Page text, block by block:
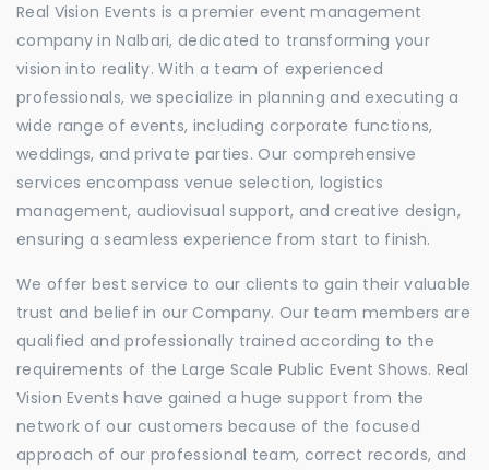
Real Vision Events is a premier event management
company in Nalbari, dedicated to transforming your
vision into reality. With a team of experienced
professionals, we specialize in planning and executing a
wide range of events, including corporate functions,
weddings, and private parties. Our comprehensive
services encompass venue selection, logistics
management, audiovisual support, and creative design,
ensuring a seamless experience from start to finish.
We offer best service to our clients to gain their valuable
trust and belief in our Company. Our team members are
qualified and professionally trained according to the
requirements of the Large Scale Public Event Shows. Real
Vision Events have gained a huge support from the
network of our customers because of the focused
approach of our professional team, correct records, and